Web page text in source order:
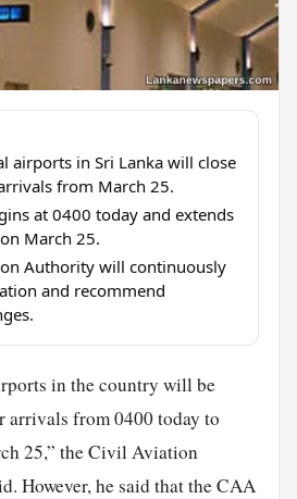
airports in Sri Lanka will close
from March 25.
at 0400 today and extends
March 25.
Authority will continuously
and recommend
in the country will be
arrivals from 0400 today to
25,” the Civil Aviation
However, he said that the CAA